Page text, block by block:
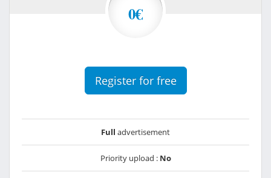
0€
Register for free
Full advertisement
Priority upload : No